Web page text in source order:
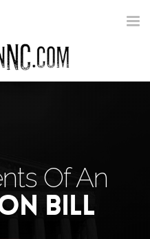
Toggle
Of An
BILL